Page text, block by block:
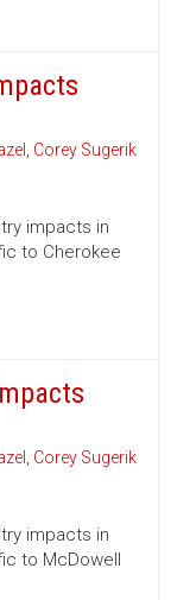
, Corey Sugerik
impacts in
to Cherokee
, Corey Sugerik
impacts in
to McDowell